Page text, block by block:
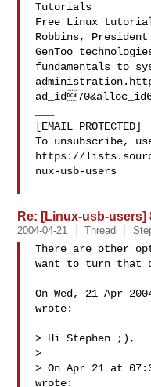
Tutorials
Free Linux
Robbins, President
GenToo
fundamentals to
[EMAIL PROTECTED]
To unsubscribe,
https://
nux-usb-users
Re: [Linux-usb-users]
2004-04-21 Thread
There are other
want to turn that
On Wed, 21 Apr
wrote:
> Hi Stephen ;),
>
> On Apr 21 at
wrote: